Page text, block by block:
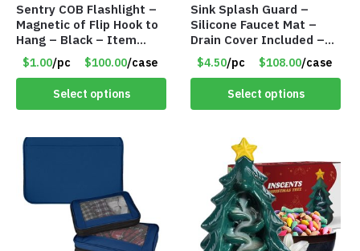
Sentry COB Flashlight –
Magnetic of Flip Hook to
Hang – Black – Item
#6261 FA7910
$1.00/pc $100.00/case
Select options
Sink Splash Guard –
Silicone Faucet Mat –
Drain Cover Included –
CREAM LARGE – Item
#6972
$4.50/pc $108.00/case
Select options